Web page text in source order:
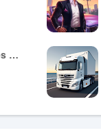
Shooting War Games Offline